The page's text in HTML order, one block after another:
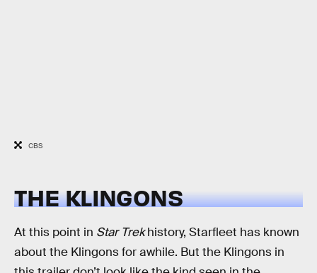
CBS
THE KLINGONS
At this point in Star Trekhistory, Starfleet has known
about the Klingons for awhile. But the Klingons in